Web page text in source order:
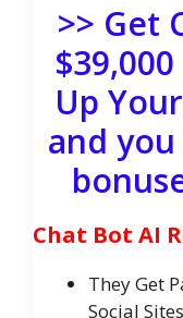
>> Get
Up
and
Chat Bot AI
They Get
Social